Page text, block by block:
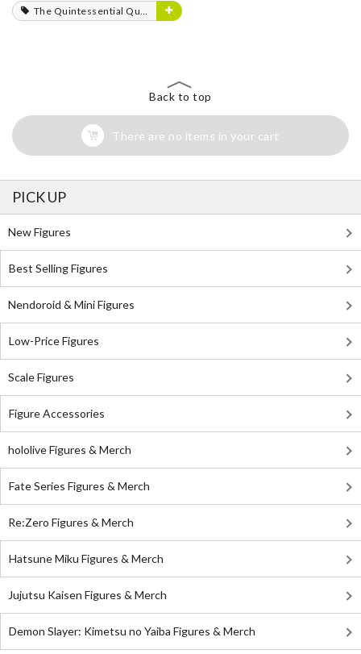
The Quintessential Quintuplets
Back to top
There are no items in your cart
PICK UP
New Figures
Best Selling Figures
Nendoroid & Mini Figures
Low-Price Figures
Scale Figures
Figure Accessories
hololive Figures & Merch
Fate Series Figures & Merch
Re:Zero Figures & Merch
Hatsune Miku Figures & Merch
Jujutsu Kaisen Figures & Merch
Demon Slayer: Kimetsu no Yaiba Figures & Merch